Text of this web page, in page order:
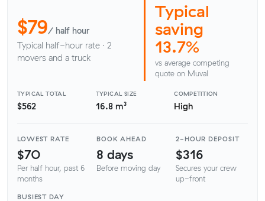
$79/ half hour
Typical half-hour rate · 2
movers and a truck
Typical
saving
13.7%
vs average competing
quote on Muval
TYPICAL TOTAL
$562
TYPICAL SIZE
16.8 m³
COMPETITION
High
LOWEST RATE
$70
Per half hour, past 6
months
BOOK AHEAD
8 days
Before moving day
2-HOUR DEPOSIT
$316
Secures your crew
up-front
BUSIEST DAY